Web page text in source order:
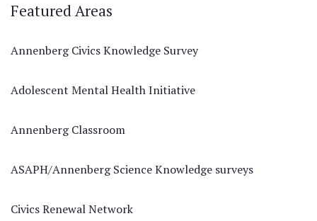
Featured Areas
Annenberg Civics Knowledge Survey
Adolescent Mental Health Initiative
Annenberg Classroom
ASAPH/Annenberg Science Knowledge surveys
Civics Renewal Network